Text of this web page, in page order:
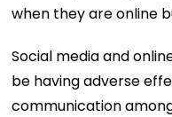
when they are online
Social media and
be having adverse
communication